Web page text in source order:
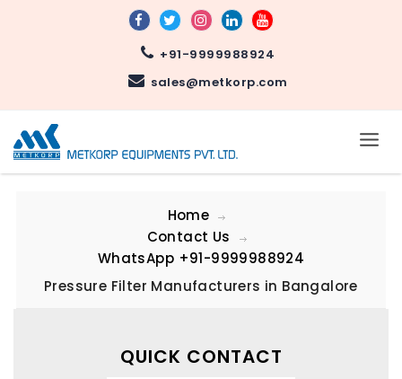
+91-9999988924
sales@metkorp.com
Home
Contact Us
WhatsApp +91-9999988924
Pressure Filter Manufacturers in Bangalore
QUICK CONTACT